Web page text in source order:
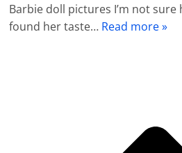
Barbie doll pictures I’m not sure
found her taste… Read more »